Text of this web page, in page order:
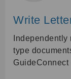
Write
type
GuideConnect